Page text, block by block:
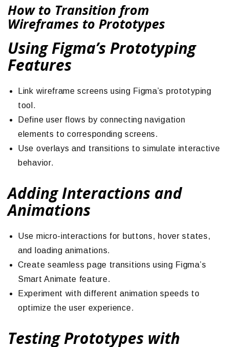
How to Transition from
Wireframes to Prototypes
Using Figma’s Prototyping
Features
Link wireframe screens using Figma’s prototyping
tool.
Define user flows by connecting navigation
elements to corresponding screens.
Use overlays and transitions to simulate interactive
behavior.
Adding Interactions and
Animations
Use micro-interactions for buttons, hover states,
and loading animations.
Create seamless page transitions using Figma’s
Smart Animate feature.
Experiment with different animation speeds to
optimize the user experience.
Testing Prototypes with